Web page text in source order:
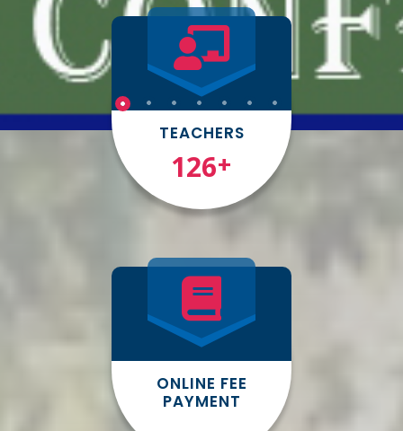
TEACHERS
150+
ONLINE FEE
PAYMENT